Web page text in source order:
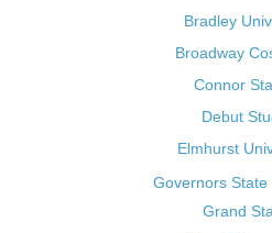
Bradley
Broadway
Connor
Debut
Elmhurst
Governors State
Grand